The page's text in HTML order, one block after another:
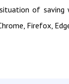
of saving
Firefox,